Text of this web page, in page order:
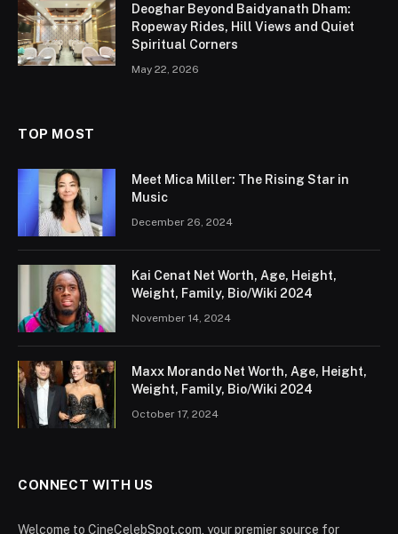
Deoghar Beyond Baidyanath Dham:
Ropeway Rides, Hill Views and Quiet
Spiritual Corners
May 22, 2026
TOP MOST
Meet Mica Miller: The Rising Star in
Music
December 26, 2024
Kai Cenat Net Worth, Age, Height,
Weight, Family, Bio/Wiki 2024
November 14, 2024
Maxx Morando Net Worth, Age, Height,
Weight, Family, Bio/Wiki 2024
October 17, 2024
CONNECT WITH US
Welcome to CineCelebSpot.com, your premier source for